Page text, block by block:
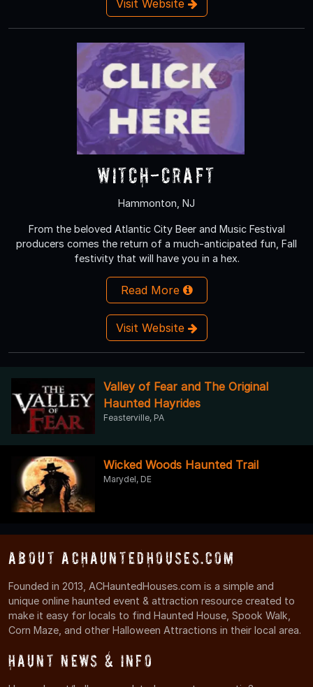
Visit Website
Witch-Craft
Hammonton, NJ
From the beloved Atlantic City Beer and Music Festival
producers comes the return of a much-anticipated fun, Fall
festivity that will have you in a hex.
Read More
Visit Website
Valley of Fear and The Original
Haunted Hayrides
Feasterville, PA
Wicked Woods Haunted Trail
Marydel, DE
About ACHauntedHouses.com
Founded in 2013, ACHauntedHouses.com is a simple and
unique online haunted event & attraction resource created to
make it easy for locals to find Haunted House, Spook Walk,
Corn Maze, and other Halloween Attractions in their local area.
Haunt News & Info